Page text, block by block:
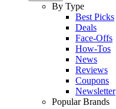
By Type
Best Picks
Deals
Face-Offs
How-Tos
News
Reviews
Coupons
Newsletter
Popular Brands